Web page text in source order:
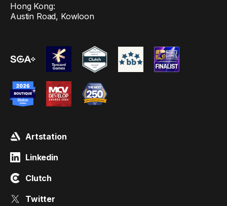
Hong Kong:
Austin Road, Kowloon
Artstation
Linkedin
Clutch
Twitter